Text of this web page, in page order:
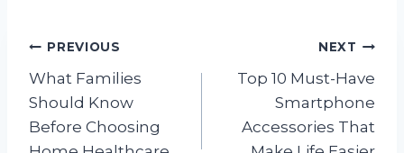
Post
navigation
PREVIOUS
What Families
Should Know
Before Choosing
NEXT
Top 10 Must-Have
Smartphone
Accessories That